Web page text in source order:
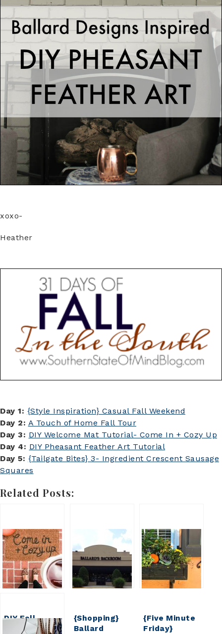
xoxo-
Heather
Day 1: {Style Inspiration} Casual Fall Weekend
Day 2: A Touch of Home Fall Tour
Day 3: DIY Welcome Mat Tutorial- Come In + Cozy Up
Day 4: DIY Pheasant Feather Art Tutorial
Day 5: {Tailgate Bites} 3- Ingredient Crescent Sausage
Squares
Related Posts:
DIY Fall
Welcome Mat
{Shopping}
Ballard
{Five Minute
Friday}